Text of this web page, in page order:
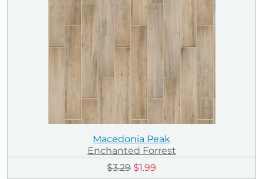
Macedonia Peak
Enchanted Forrest
$3.29 $1.99